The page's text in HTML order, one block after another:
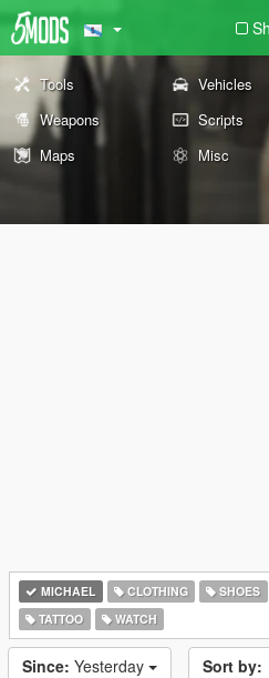
Tools Vehicles
Weapons
Scripts
Maps
Misc
MICHAEL CLOTHING SHOES
TATTOO
WATCH
Since: Yesterday Sort by: